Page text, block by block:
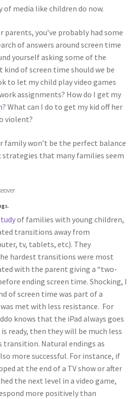
of media like children do now.
parents, you’ve probably had some
of answers around screen time
yourself asking some of the
of screen time should we be
to let my child play video games
assignments? How do I get my
? What can I do to get my kid off her
violent?
family won’t be the perfect balance
strategies that many families seem
of families with young children,
transitions away from
tv, tablets, etc). They
hardest transitions were most
with the parent giving a “two-
ending screen time. Shocking, I
of screen time was part of a
met with less resistance. For
knows that the iPad always goes
ready, then they will be much less
Natural endings as
more successful. For instance, if
at the end of a TV show or after
the next level in a video game,
more positively than